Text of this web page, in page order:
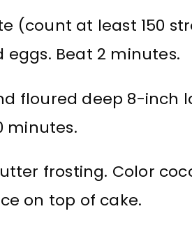
(count at least 150
eggs. Beat 2 minutes.
floured deep 8-inch
minutes.
frosting. Color
on top of cake.